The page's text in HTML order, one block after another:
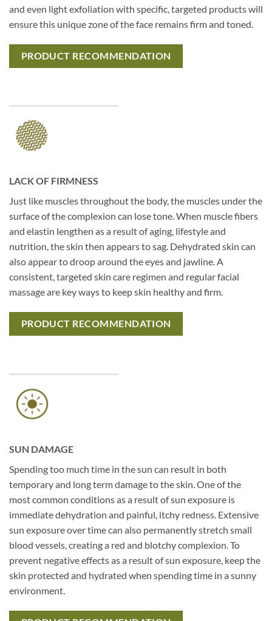
and even light exfoliation with specific, targeted products will
ensure this unique zone of the face remains firm and toned.
PRODUCT RECOMMENDATION
LACK OF FIRMNESS
Just like muscles throughout the body, the muscles under the
surface of the complexion can lose tone. When muscle fibers
and elastin lengthen as a result of aging, lifestyle and
nutrition, the skin then appears to sag. Dehydrated skin can
also appear to droop around the eyes and jawline. A
consistent, targeted skin care regimen and regular facial
massage are key ways to keep skin healthy and firm.
PRODUCT RECOMMENDATION
SUN DAMAGE
Spending too much time in the sun can result in both
temporary and long term damage to the skin. One of the
most common conditions as a result of sun exposure is
immediate dehydration and painful, itchy redness. Extensive
sun exposure over time can also permanently stretch small
blood vessels, creating a red and blotchy complexion. To
prevent negative effects as a result of sun exposure, keep the
skin protected and hydrated when spending time in a sunny
environment.